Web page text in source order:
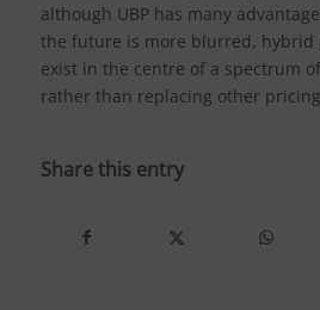
although UBP has many
the future is more blurred, hybrid
exist in the centre of a spectrum
rather than replacing other
Share this entry